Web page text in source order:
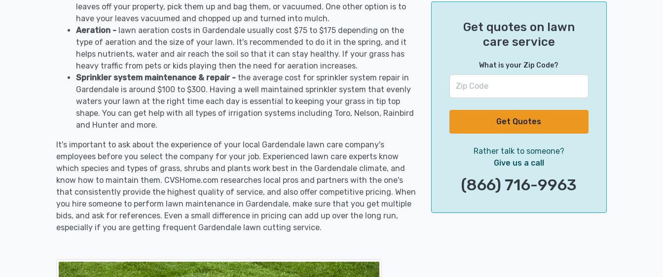
leaves off your property, pick them up and bag them, or vacuumed. One other option is to
have your leaves vacuumed and chopped up and turned into mulch.
Aeration - lawn aeration costs in Gardendale usually cost $75 to $175 depending on the
type of aeration and the size of your lawn. It's recommended to do it in the spring, and it
helps nutrients, water and air reach the soil so that it can stay healthy. If your grass has
heavy traffic from pets or kids playing then the need for aeration increases.
Sprinkler system maintenance & repair - the average cost for sprinkler system repair in
Gardendale is around $100 to $300. Having a well maintained sprinkler system that evenly
waters your lawn at the right time each day is essential to keeping your grass in tip top
shape. You can get help with all types of irrigation systems including Toro, Nelson, Rainbird
and Hunter and more.
It's important to ask about the experience of your local Gardendale lawn care company's
employees before you select the company for your job. Experienced lawn care experts know
which species and types of grass, shrubs and plants work best in the Gardendale climate, and
know how to maintain them. CVSHome.com researches local pros and partners with the one's
that consistently provide the highest quality of service, and also offer competitive pricing. When
you hire someone to perform lawn maintenance in Gardendale, make sure that you get multiple
bids, and ask for references. Even a small difference in pricing can add up over the long run,
especially if you are getting frequent Gardendale lawn cutting service.
Get quotes on lawn
care service
What is your Zip Code?
Get Quotes
Rather talk to someone?
Give us a call
(866) 716-9963